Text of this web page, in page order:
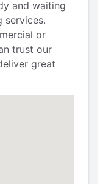
and waiting
services.
or
trust our
great